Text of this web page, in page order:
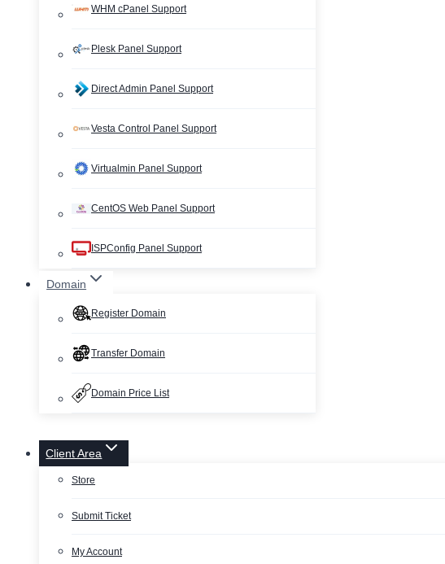
WHM cPanel Support
Plesk Panel Support
Direct Admin Panel Support
Vesta Control Panel Support
Virtualmin Panel Support
CentOS Web Panel Support
ISPConfig Panel Support
Domain
Register Domain
Transfer Domain
Domain Price List
Client Area
Store
Submit Ticket
My Account